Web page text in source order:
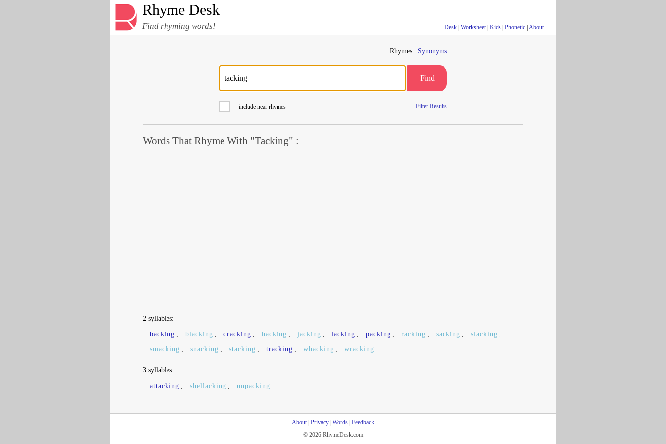
Rhyme Desk
Find rhyming words! Desk Worksheet| Kids Phonetic About
Rhymes | Synonyms
Find
include near rhymes Filter Results
Words That Rhyme With "Tacking" :
2 syllables:
backing , blacking , cracking , hacking , jacking , lacking , packing , racking , sacking , slacking ,
smacking , snacking , stacking , tracking , whacking , wracking
3 syllables:
attacking , shellacking , unpacking
About| Privacy Words Feedback
© 2026 RhymeDesk.com